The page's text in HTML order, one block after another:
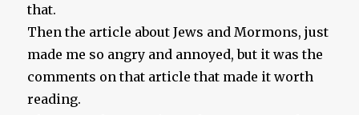
that.
Then the article about Jews and Mormons, just
made me so angry and annoyed, but it was the
comments on that article that made it worth
reading.